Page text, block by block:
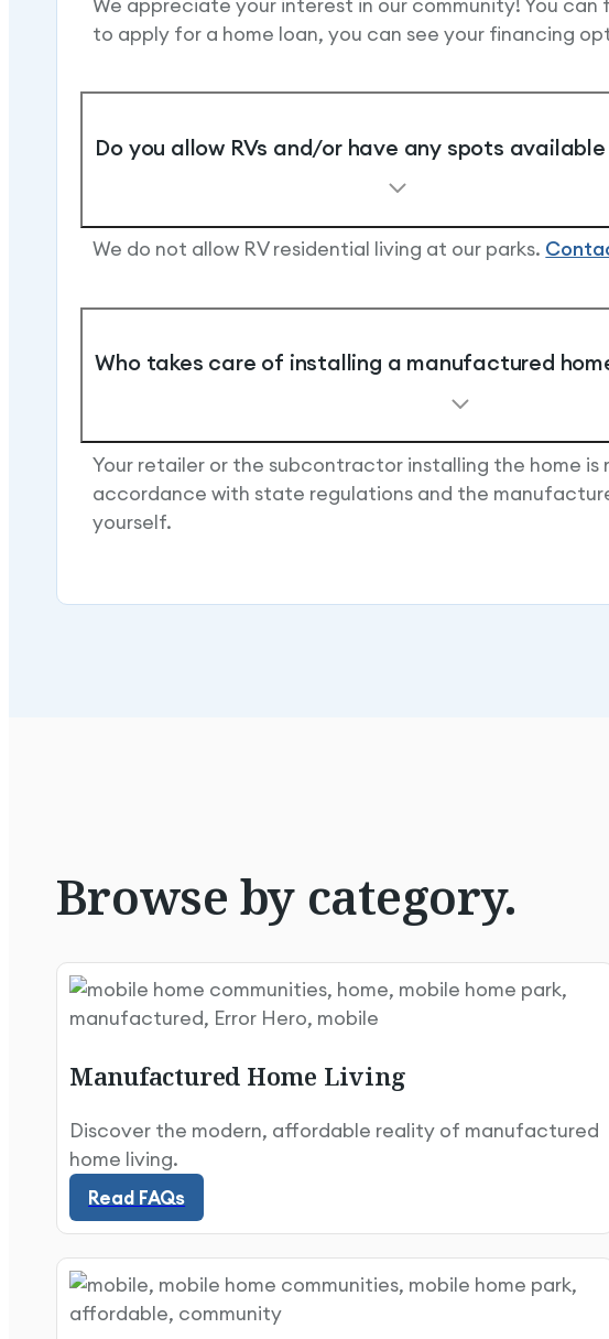
to apply for a home loan, you can see your financing
Do you allow RVs and/or have any spots
We do not allow RV residential living at our parks.
Who takes care of installing a manufactured
Your retailer or the subcontractor installing the home
accordance with state regulations and the
yourself.
Browse by category.
Manufactured Home Living
Discover the modern, affordable reality of manufactured
home living.
Read FAQs
Read FAQs